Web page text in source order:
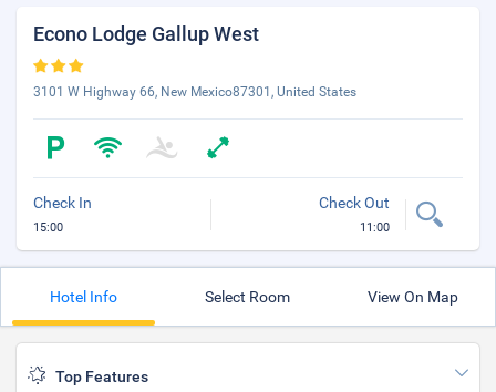
Econo Lodge Gallup West
3101 W Highway 66, New Mexico87301, United States
Check In
15:00
Check Out
11:00
Hotel Info Select Room View On Map
Top Features